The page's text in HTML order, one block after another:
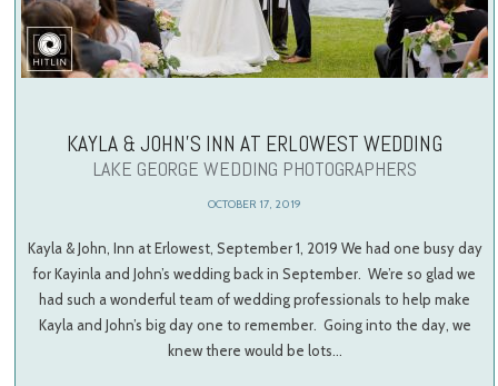
KAYLA & JOHN’S INN AT ERLOWEST WEDDING
LAKE GEORGE WEDDING PHOTOGRAPHERS
OCTOBER 17, 2019
Kayla & John, Inn at Erlowest, September 1, 2019 We had one busy day
for Kayinla and John’s wedding back in September. We’re so glad we
had such a wonderful team of wedding professionals to help make
Kayla and John’s big day one to remember. Going into the day, we
knew there would be lots…